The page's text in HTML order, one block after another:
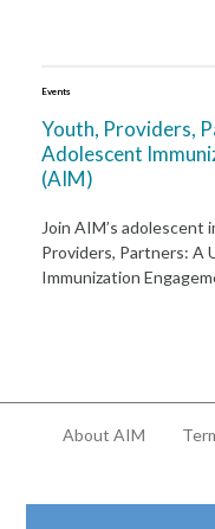
Events
Youth, Providers,
Adolescent
(AIM)
Join AIM’s adolescent
Providers, Partners: A
Immunization
About AIM